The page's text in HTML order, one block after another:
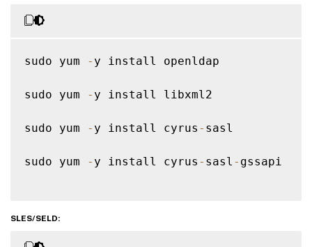
sudo yum - y install openldap
sudo yum - y install libxml2
sudo yum - y install cyrus - sasl
sudo yum - y install cyrus - sasl - gssapi
SLES/SELD: